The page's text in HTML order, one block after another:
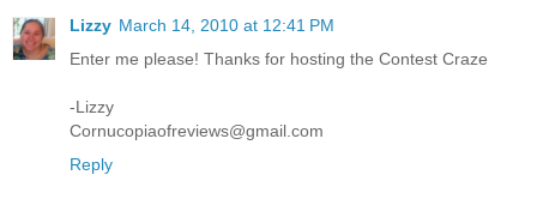
Lizzy March 14, 2010 at 12:41 PM
Enter me please! Thanks for hosting the Contest Craze
-Lizzy
Cornucopiaofreviews@gmail.com
Reply